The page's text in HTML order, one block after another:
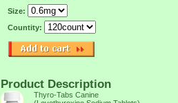
Size:
Countity:
Product Description
Thyro-Tabs Canine